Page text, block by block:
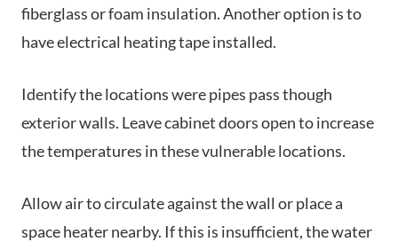
fiberglass or foam insulation. Another option is to
have electrical heating tape installed.
Identify the locations were pipes pass though
exterior walls. Leave cabinet doors open to increase
the temperatures in these vulnerable locations.
Allow air to circulate against the wall or place a
space heater nearby. If this is insufficient, the water